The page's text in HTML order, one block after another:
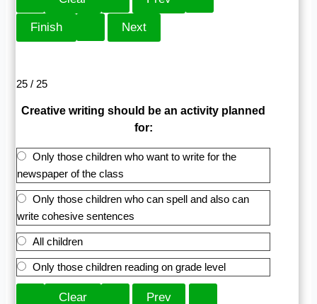
25 / 25
Creative writing should be an activity planned
for:
Only those children who want to write for the
newspaper of the class
Only those children who can spell and also can
write cohesive sentences
All children
Only those children reading on grade level